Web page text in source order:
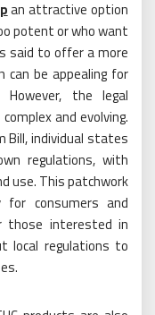
an attractive option
potent or who want
said to offer a more
can be appealing for
the legal
and evolving.
Bill, individual states
regulations, with
use. This patchwork
consumers and
those interested in
local regulations to